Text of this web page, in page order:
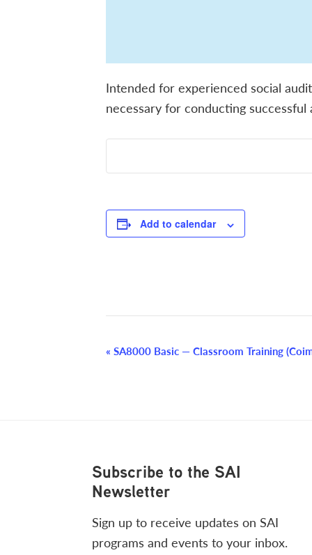
Intended for experienced social
necessary for conducting successful
Add to calendar
Event
« SA8000 Basic — Classroom Training
FooterSubscribe to the SAI
Newsletter
Sign up to receive updates on SAI
programs and events to your inbox.